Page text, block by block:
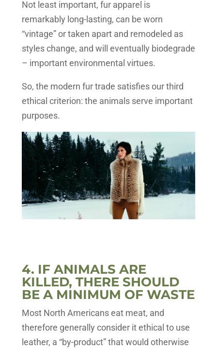
Not least important, fur apparel is
remarkably long-lasting, can be worn
“vintage” or taken apart and remodeled as
styles change, and will eventually biodegrade
– important environmental virtues.
So, the modern fur trade satisfies our third
ethical criterion: the animals serve important
purposes.
4. IF ANIMALS ARE
KILLED, THERE SHOULD
BE A MINIMUM OF WASTE
Most North Americans eat meat, and
therefore generally consider it ethical to use
leather, a “by-product” that would otherwise